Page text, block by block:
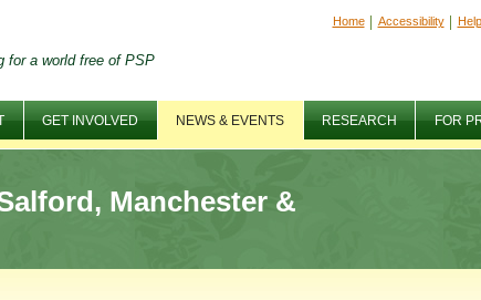
for a world free of PSP
Home Accessibility Help
GET INVOLVED NEWS & EVENTS RESEARCH FOR
Manchester &